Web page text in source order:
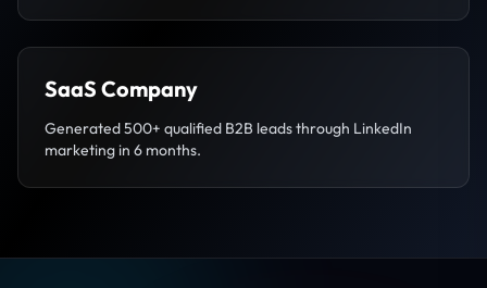
SaaS Company
Generated 500+ qualified B2B leads through LinkedIn
marketing in 6 months.